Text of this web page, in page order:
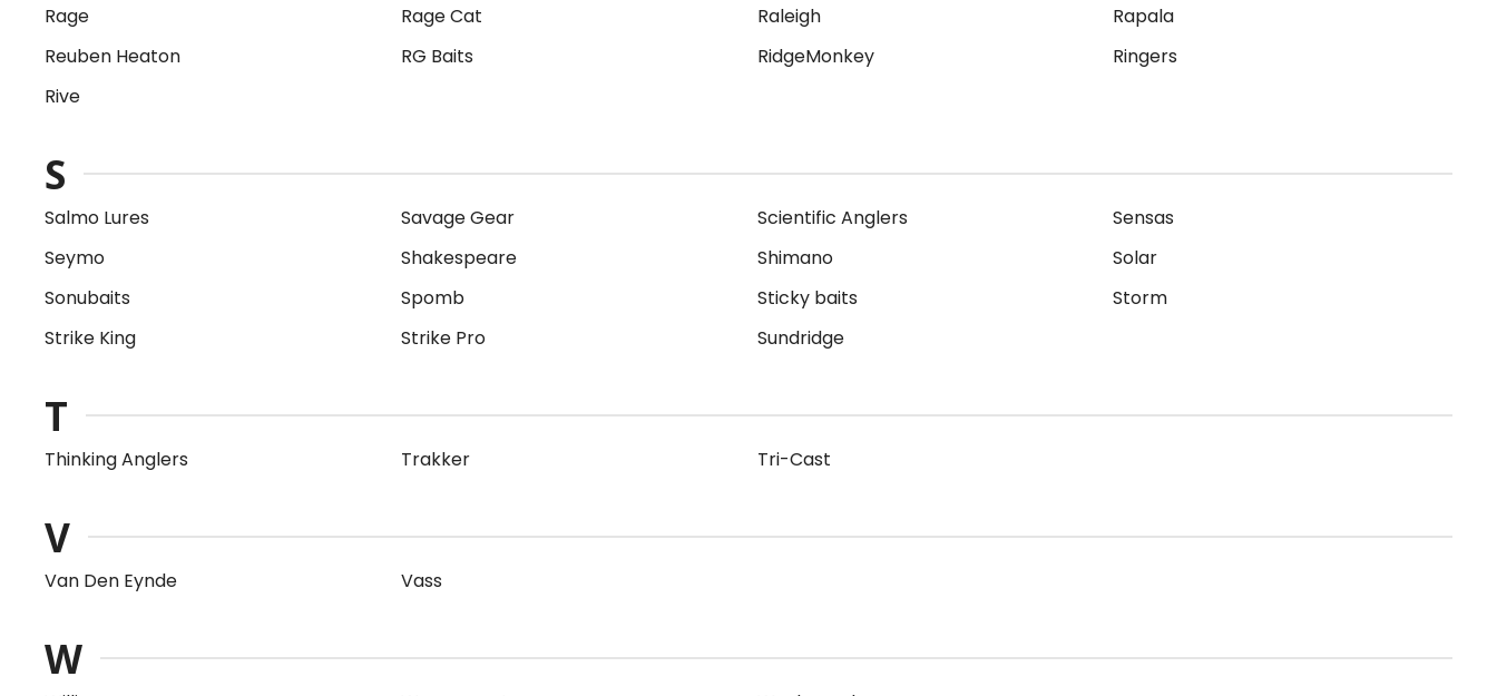
Rage Rage Cat Raleigh
Rapala
Reuben Heaton
RG Baits RidgeMonkey
Ringers
Rive
S
Salmo Lures Savage Gear Scientific Anglers
Sensas
Seymo
Shakespeare Shimano
Solar
Sonubaits
Spomb Sticky baits
Storm
Strike King
Strike Pro Sundridge
T
Thinking Anglers Trakker Tri-Cast
V
Van Den Eynde Vass
W